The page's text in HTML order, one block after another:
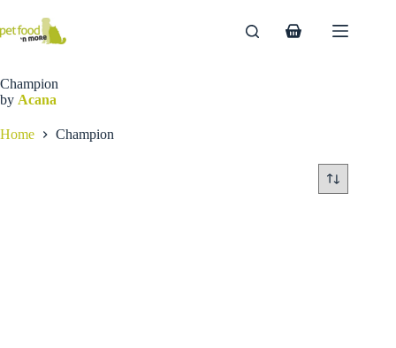
content
Shopping
Champion
by Acana
Home Champion